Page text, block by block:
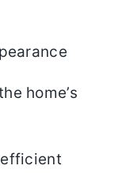
home’s